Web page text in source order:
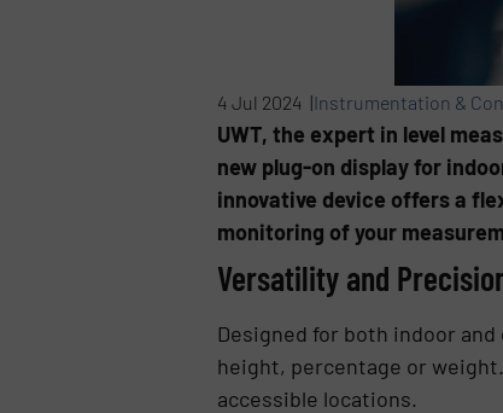
4 Jul 2024 |Instrumentation &
UWT, the expert in level
new plug-on display for
innovative device offers a
monitoring of your
Versatility and
Designed for both indoor
height, percentage or
accessible locations.